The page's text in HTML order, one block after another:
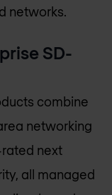
networks.
SD-
combine
networking
rated next
all managed